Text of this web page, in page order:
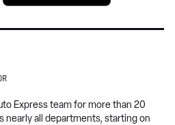
preferred
Express team for more than 20
nearly all departments, starting on